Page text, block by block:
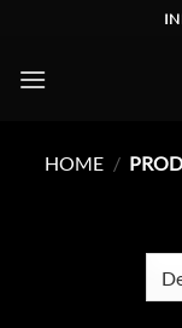
content
HOME /